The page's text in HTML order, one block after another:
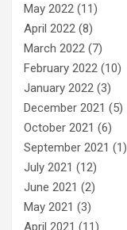
May 2022 (11)
April 2022 (8)
March 2022 (7)
February 2022 (10)
January 2022 (3)
December 2021 (5)
October 2021 (6)
September 2021 (1)
July 2021 (12)
June 2021 (2)
May 2021 (3)